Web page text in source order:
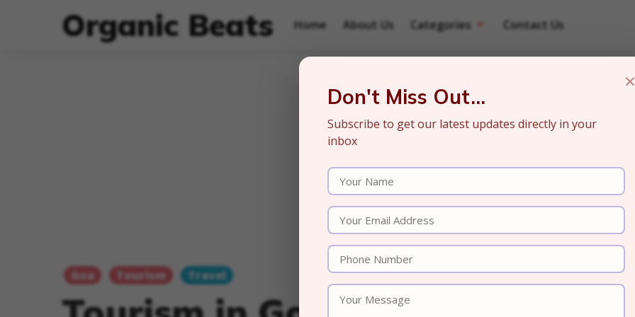
Organic Beats Home About Us Categories Contact Us
Goa Tourism Travel
×
Don't Miss Out...
Subscribe to get our latest updates directly in your
inbox